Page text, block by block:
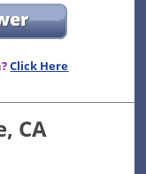
Click Here
CA